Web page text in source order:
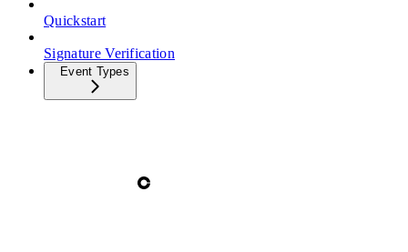
Quickstart
Signature Verification
Event Types